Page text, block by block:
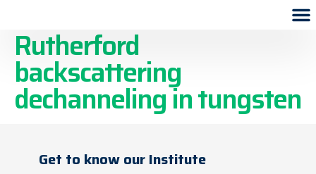
Rutherford
backscattering
dechanneling in tungsten
Get to know our Institute